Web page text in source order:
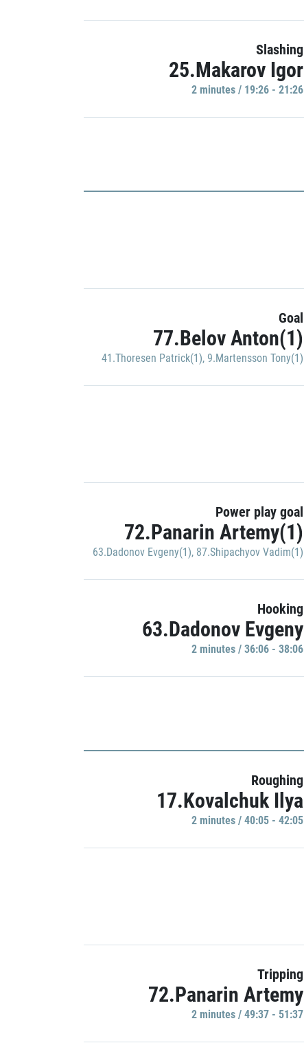
Slashing
25.Makarov Igor
2 minutes / 19:26 - 21:26
Goal
77.Belov Anton(1)
41.Thoresen Patrick(1), 9.Martensson Tony(1)
Power play goal
72.Panarin Artemy(1)
63.Dadonov Evgeny(1), 87.Shipachyov Vadim(1)
Hooking
63.Dadonov Evgeny
2 minutes / 36:06 - 38:06
Roughing
17.Kovalchuk Ilya
2 minutes / 40:05 - 42:05
Tripping
72.Panarin Artemy
2 minutes / 49:37 - 51:37